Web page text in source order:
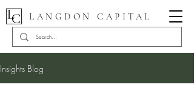
LANGDON CAPITAL
Insights Blog